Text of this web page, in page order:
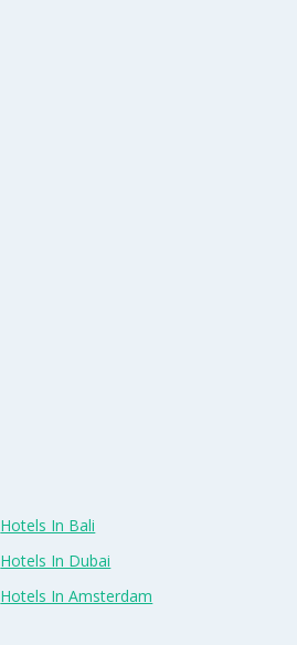
Hotels In Bali
Hotels In Dubai
Hotels In Amsterdam